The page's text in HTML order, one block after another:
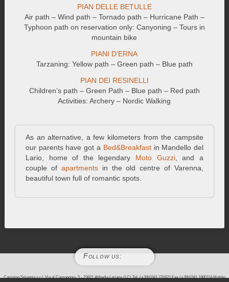
PIAN DELLE BETULLE
Air path – Wind path – Tornado path – Hurricane Path –
Typhoon path on reservation only: Canyoning – Tours in
mountain bike
PIANI D’ERNA
Tarzaning: Yellow path – Green path – Blue path
PIAN DEI RESINELLI
Children’s path – Green Path – Blue path – Red path
Activities: Archery – Nordic Walking
As an alternative, a few kilometers from the campsite
our parents have got a Bed&Breakfastin Mandello del
Lario, home of the legendary
Moto Guzzi, and a
couple of apartmentsin the old centre of Varenna,
beautiful town full of romantic spots.
Follow us:
Camping Spiaggia s.r.l. Via al Campeggio, 5 - 23821 Abbadia Lariana (LC) Tel. (+39)0341.731621 Fax (+39)0341.1880114 Mobile: